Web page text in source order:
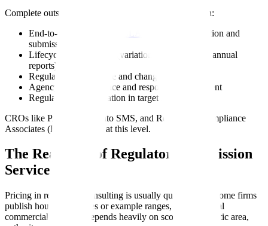
Complete outsourcing of the regulatory affairs function:
End-to-end IND, NDA,
preparation and
submission
Lifecycle management (variations, supplements, annual
reports)
Regulatory intelligence and change management
Agency correspondence and response management
Regulatory representation in target markets
CROs like PAREXEL, Cato SMS, and Regulatory Compliance
Associates (RCA) operate at this level.
The Real Cost of Regulatory Submission
Services
Pricing in regulatory consulting is usually quote-based. Some firms
publish hourly schedules or example ranges, but the actual
commercial structure depends heavily on scope, therapeutic area,